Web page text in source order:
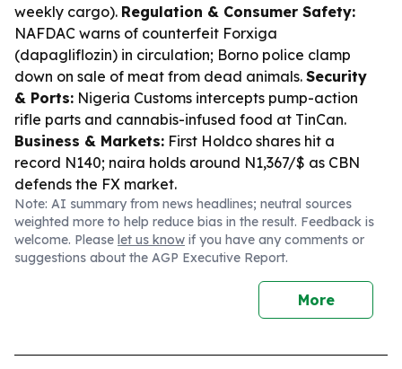
weekly cargo). Regulation & Consumer Safety:
NAFDAC warns of counterfeit Forxiga
(dapagliflozin) in circulation; Borno police clamp
down on sale of meat from dead animals. Security
& Ports: Nigeria Customs intercepts pump-action
rifle parts and cannabis-infused food at TinCan.
Business & Markets: First Holdco shares hit a
record N140; naira holds around N1,367/$ as CBN
defends the FX market.
Note: AI summary from news headlines; neutral sources
weighted more to help reduce bias in the result. Feedback is
welcome. Please let us know if you have any comments or
suggestions about the AGP Executive Report.
More